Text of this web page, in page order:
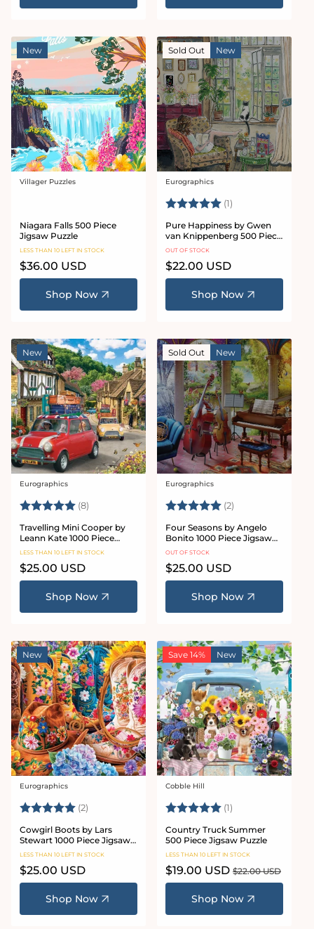
New
Vendor:
Villager Puzzles
Niagara Falls 500 Piece
Jigsaw Puzzle
LESS THAN 10 LEFT IN STOCK
Regular
price
$36.00 USD
Shop Now
Sold Out New
Vendor:
Eurographics
Rating: (1)
Pure Happiness by Gwen
van Knippenberg 500 Piece
Jigsaw Puzzle
OUT OF STOCK
Regular
price
$22.00 USD
Shop Now
New
Vendor:
Eurographics
Rating: (8) 5.0 out of 5 stars
Travelling Mini Cooper by
Leann Kate 1000 Piece
Jigsaw Puzzle
LESS THAN 10 LEFT IN STOCK
Regular
price
$25.00 USD
Shop Now
Sold Out New
Vendor:
Eurographics
Rating: (2)
Four Seasons by Angelo
Bonito 1000 Piece Jigsaw
Puzzle
OUT OF STOCK
Regular
price
$25.00 USD
Shop Now
New
Vendor:
Eurographics
Rating: (2) 5.0 out of 5 stars
Cowgirl Boots by Lars
Stewart 1000 Piece Jigsaw
Puzzle
LESS THAN 10 LEFT IN STOCK
Regular
price
$25.00 USD
Shop Now
Save 14% New
Vendor:
Cobble Hill
Rating: (1)
Country Truck Summer
500 Piece Jigsaw Puzzle
LESS THAN 10 LEFT IN STOCK
Sale
price
$19.00 USD Regular
price
$22.00 USD
Shop Now